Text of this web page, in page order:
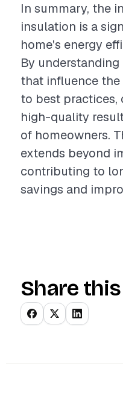
In summary, the
insulation is a
home's energy
By
that influence
to best practices,
high-quality
of homeowners.
extends beyond
contributing to
savings and
Share